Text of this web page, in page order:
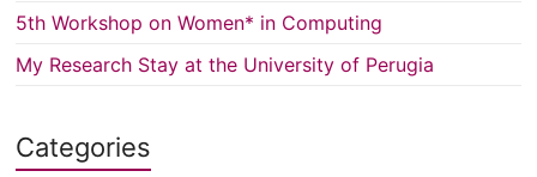
5th Workshop on Women* in Computing
My Research Stay at the University of Perugia
Categories